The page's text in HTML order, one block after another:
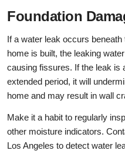
Foundation
If a water leak occurs
home is built, the leaking
causing fissures. If the leak is
extended period, it will
home and may result in wall
Make it a habit to regularly
other moisture indicators.
Los Angeles to detect water